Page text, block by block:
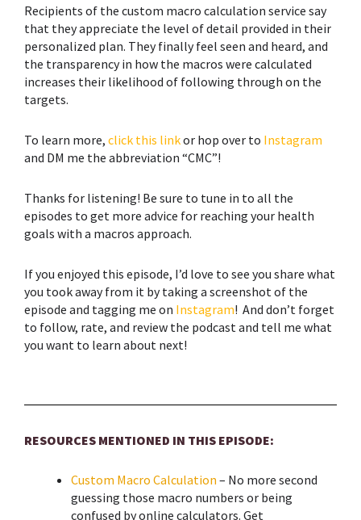
Recipients of the custom macro calculation service say
that they appreciate the level of detail provided in their
personalized plan. They finally feel seen and heard, and
the transparency in how the macros were calculated
increases their likelihood of following through on the
targets.
To learn more, click this linkor hop over to Instagram
and DM me the abbreviation “CMC”!
Thanks for listening! Be sure to tune in to all the
episodes to get more advice for reaching your health
goals with a macros approach.
If you enjoyed this episode, I’d love to see you share what
you took away from it by taking a screenshot of the
episode and tagging me on Instagram! And don’t forget
to follow, rate, and review the podcast and tell me what
you want to learn about next!
RESOURCES MENTIONED IN THIS EPISODE:
Custom Macro Calculation – No more second
guessing those macro numbers or being
confused by online calculators. Get